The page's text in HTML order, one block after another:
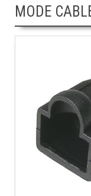
MODE